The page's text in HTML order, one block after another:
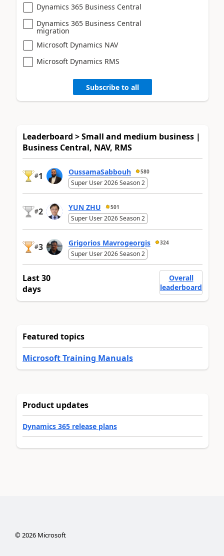
Dynamics 365 Business Central
Dynamics 365 Business Central
migration
Microsoft Dynamics NAV
Microsoft Dynamics RMS
Subscribe to all
Leaderboard > Small and medium business |
Business Central, NAV, RMS
#1 OussamaSabbouh 580
Super User 2026 Season 2
#2 YUN ZHU 501
Super User 2026 Season 2
#3 Grigorios Mavrogeorgis 324
Super User 2026 Season 2
Last 30
days
Overall
leaderboard
Featured topics
Microsoft Training Manuals
Product updates
Dynamics 365 release plans
©2026Microsoft